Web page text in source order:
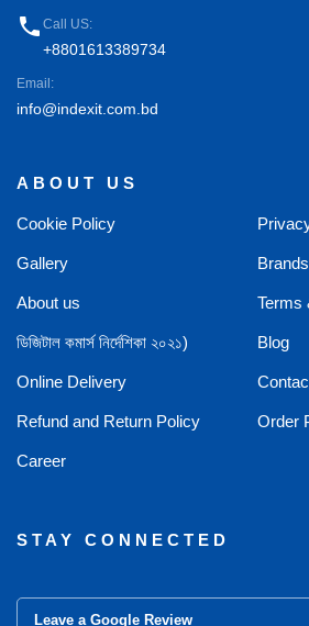
phone Call US:
+8801613389734
Email:
info@indexit.com.bd
ABOUT US
Cookie Policy
Gallery Brands
About us Terms
ডিজিটাল কমার্স নির্দেশিকা ২০২১) Blog
Online Delivery
Refund and Return Policy Order
Career
STAY CONNECTED
Leave a Google Review